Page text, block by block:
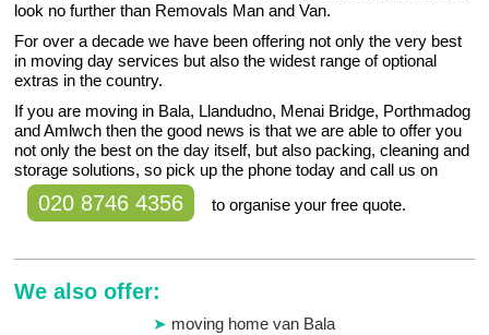
look no further than Removals Man and Van.
For over a decade we have been offering not only the very best
in moving day services but also the widest range of optional
extras in the country.
If you are moving in Bala, Llandudno, Menai Bridge, Porthmadog
and Amlwch then the good news is that we are able to offer you
not only the best on the day itself, but also packing, cleaning and
storage solutions, so pick up the phone today and call us on
020 8746 4356 to organise your free quote.
We also offer:
moving home van Bala